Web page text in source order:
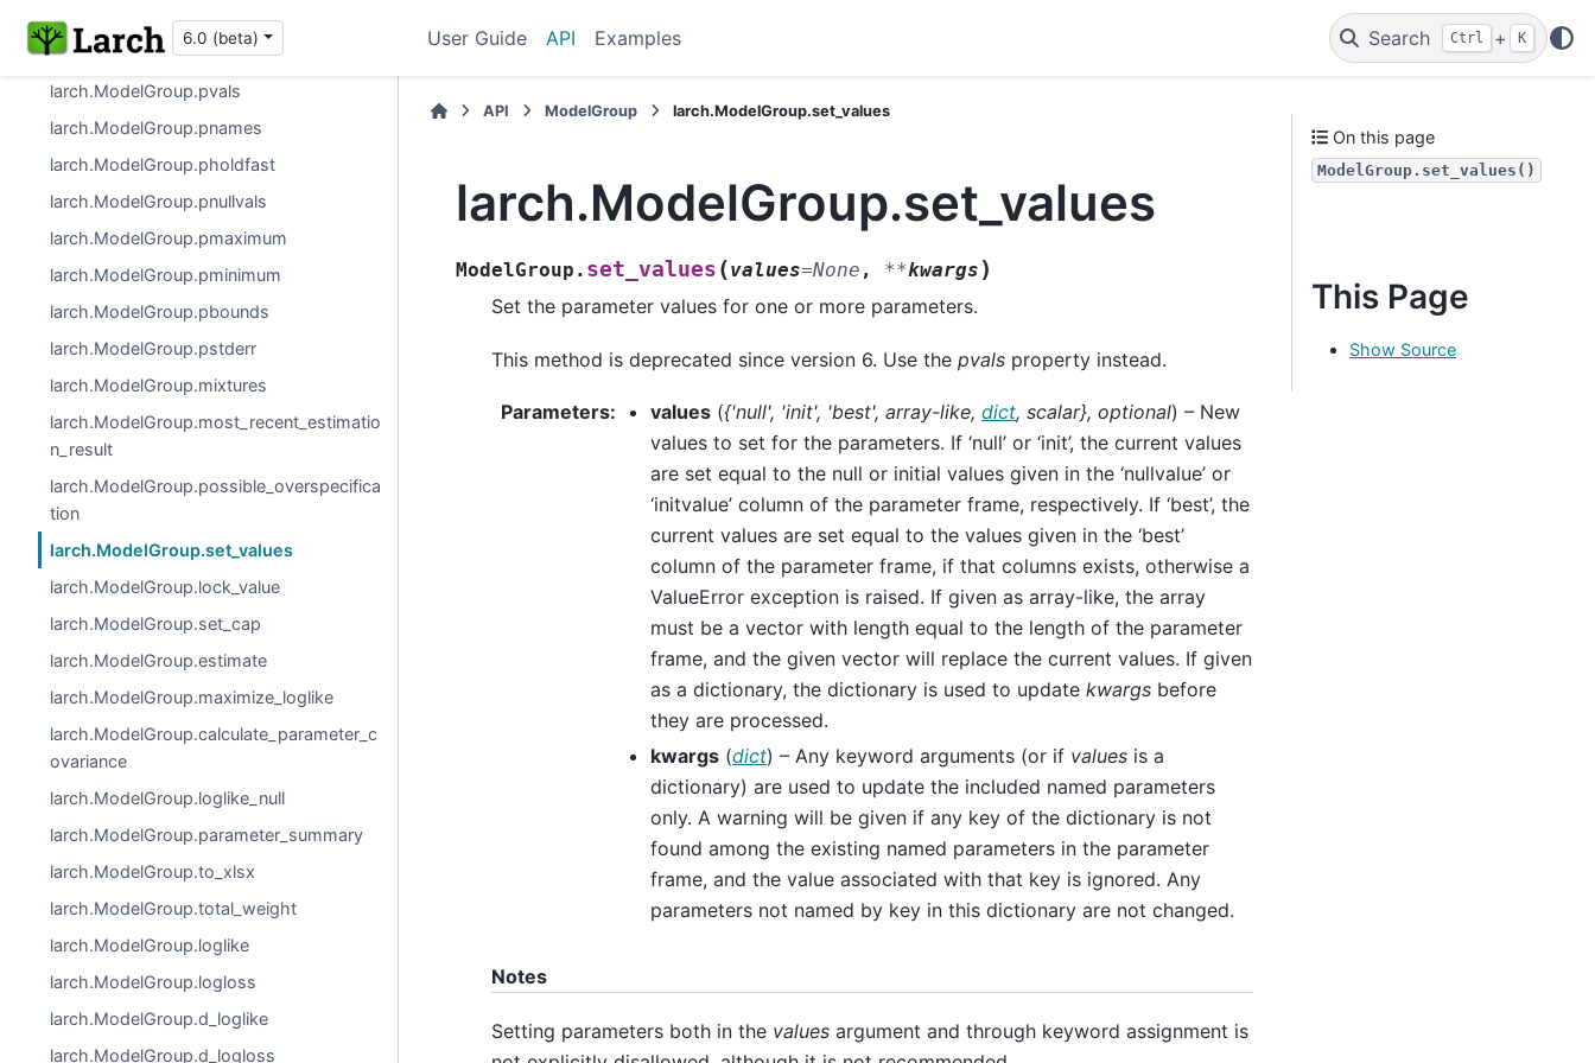
6.0 (beta) User Guide API Examples Search Ctrl + K
larch.ModelGroup
larch.ModelGroup.pf
larch.ModelGroup.pvals
larch.ModelGroup.pnames
larch.ModelGroup.pholdfast
larch.ModelGroup.pnullvals
larch.ModelGroup.pmaximum
larch.ModelGroup.pminimum
larch.ModelGroup.pbounds
larch.ModelGroup.pstderr
larch.ModelGroup.mixtures
larch.ModelGroup.most_recent_estimatio
n_result
larch.ModelGroup.possible_overspecifica
tion
larch.ModelGroup.set_values
larch.ModelGroup.lock_value
larch.ModelGroup.set_cap
larch.ModelGroup.estimate
larch.ModelGroup.maximize_loglike
larch.ModelGroup.calculate_parameter_c
ovariance
larch.ModelGroup.loglike_null
larch.ModelGroup.parameter_summary
larch.ModelGroup.to_xlsx
larch.ModelGroup.total_weight
larch.ModelGroup.loglike
larch.ModelGroup.logloss
larch.ModelGroup.d_loglike
larch.ModelGroup.d_logloss
API ModelGroup larch.ModelGroup.set_values
larch.ModelGroup.set_values
ModelGroup. set_values (values=None , **kwargs )
Set the parameter values for one or more parameters.
This method is deprecated since version 6. Use the pvals property instead.
Parameters: values ({'null', 'init', 'best', array-like, dict, scalar}, optional) – New
values to set for the parameters. If ‘null’ or ‘init’, the current values
are set equal to the null or initial values given in the ‘nullvalue’ or
‘initvalue’ column of the parameter frame, respectively. If ‘best’, the
current values are set equal to the values given in the ‘best’
column of the parameter frame, if that columns exists, otherwise a
ValueError exception is raised. If given as array-like, the array
must be a vector with length equal to the length of the parameter
frame, and the given vector will replace the current values. If given
as a dictionary, the dictionary is used to update kwargs before
they are processed.
kwargs (dict) – Any keyword arguments (or if values is a
dictionary) are used to update the included named parameters
only. A warning will be given if any key of the dictionary is not
found among the existing named parameters in the parameter
frame, and the value associated with that key is ignored. Any
parameters not named by key in this dictionary are not changed.
Notes
Setting parameters both in the values argument and through keyword assignment is
On this page
ModelGroup.set_values()
This Page
Show Source